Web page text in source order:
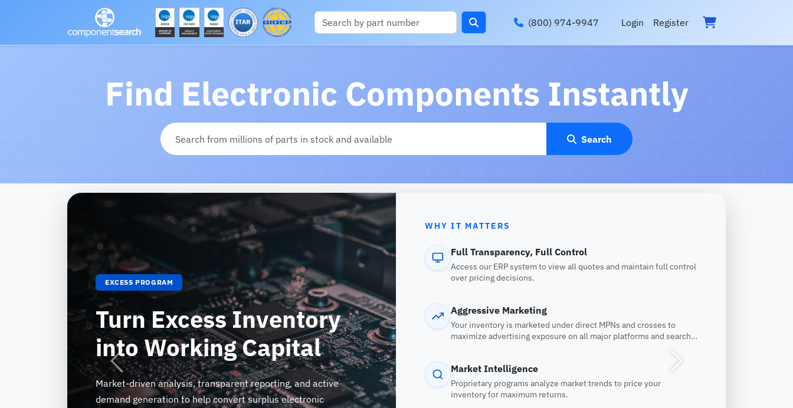
(800) 974-9947 Login Register
Find Electronic Components Instantly
Search
EXCESS PROGRAM
Turn Excess Inventory
into Working Capital
Market-driven analysis, transparent reporting, and active
demand generation to help convert surplus electronic
WHY IT MATTERS
Full Transparency, Full Control
Access our ERP system to view all quotes and maintain full control
over pricing decisions.
Aggressive Marketing
Your inventory is marketed under direct MPNs and crosses to
maximize advertising exposure on all major platforms and search
Market Intelligence
Proprietary programs analyze market trends to price your
inventory for maximum returns.
Previous